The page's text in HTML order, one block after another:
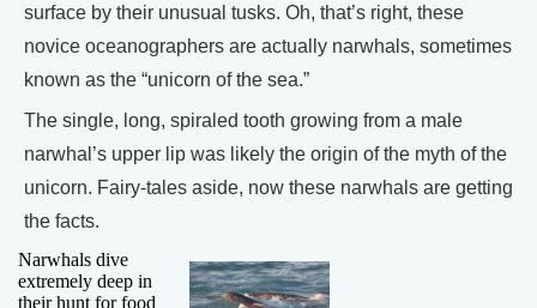
surface by their unusual tusks. Oh, that’s right, these
novice oceanographers are actually narwhals, sometimes
known as the “unicorn of the sea.”
The single, long, spiraled tooth growing from a male
narwhal’s upper lip was likely the origin of the myth of the
unicorn. Fairy-tales aside, now these narwhals are getting
the facts.
Narwhals dive
extremely deep in
their hunt for food